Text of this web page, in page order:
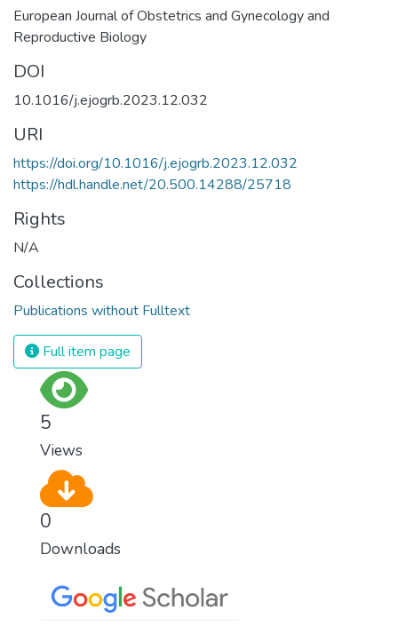
European Journal of Obstetrics and Gynecology and
Reproductive Biology
DOI
10.1016/j.ejogrb.2023.12.032
URI
https://doi.org/10.1016/j.ejogrb.2023.12.032
https://hdl.handle.net/20.500.14288/25718
Rights
N/A
Collections
Publications without Fulltext
Full item page
5
Views
0
Downloads